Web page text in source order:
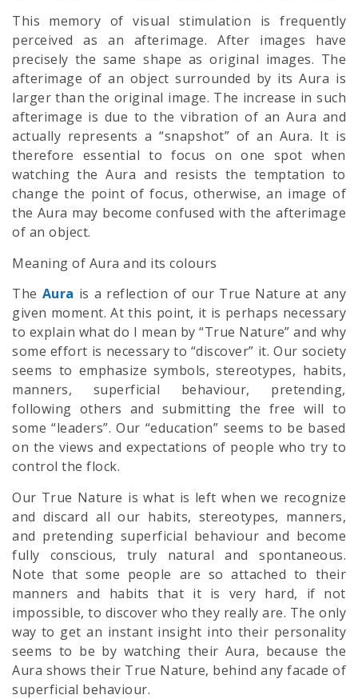
This memory of visual stimulation is frequently
perceived as an afterimage. After images have
precisely the same shape as original images. The
afterimage of an object surrounded by its Aura is
larger than the original image. The increase in such
afterimage is due to the vibration of an Aura and
actually represents a “snapshot” of an Aura. It is
therefore essential to focus on one spot when
watching the Aura and resists the temptation to
change the point of focus, otherwise, an image of
the Aura may become confused with the afterimage
of an object.
Meaning of Aura and its colours
The Aura is a reflection of our True Nature at any
given moment. At this point, it is perhaps necessary
to explain what do I mean by “True Nature” and why
some effort is necessary to “discover” it. Our society
seems to emphasize symbols, stereotypes, habits,
manners, superficial behaviour, pretending,
following others and submitting the free will to
some “leaders”. Our “education” seems to be based
on the views and expectations of people who try to
control the flock.
Our True Nature is what is left when we recognize
and discard all our habits, stereotypes, manners,
and pretending superficial behaviour and become
fully conscious, truly natural and spontaneous.
Note that some people are so attached to their
manners and habits that it is very hard, if not
impossible, to discover who they really are. The only
way to get an instant insight into their personality
seems to be by watching their Aura, because the
Aura shows their True Nature, behind any facade of
superficial behaviour.